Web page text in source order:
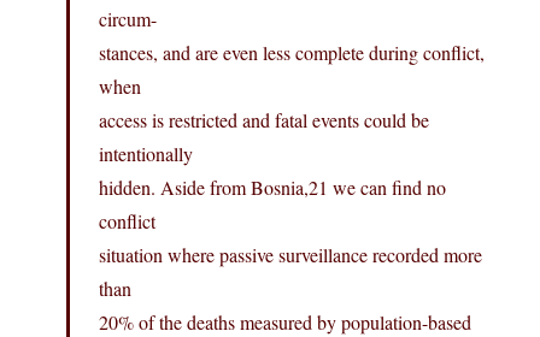
circum-
stances, and are even less complete during conflict,
when
access is restricted and fatal events could be
intentionally
hidden. Aside from Bosnia,21 we can find no
conflict
situation where passive surveillance recorded more
than
20% of the deaths measured by population-based